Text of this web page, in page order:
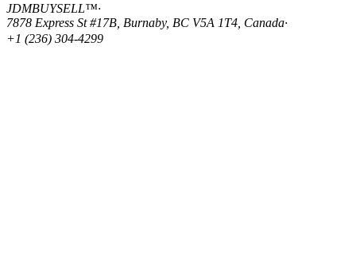
JDMBUYSELL™·
7878 Express St #17B, Burnaby, BC V5A 1T4, Canada·
+1 (236) 304-4299